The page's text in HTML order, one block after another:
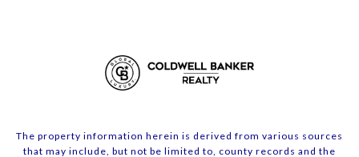
The property information herein is derived from various sources
that may include, but not be limited to, county records and the